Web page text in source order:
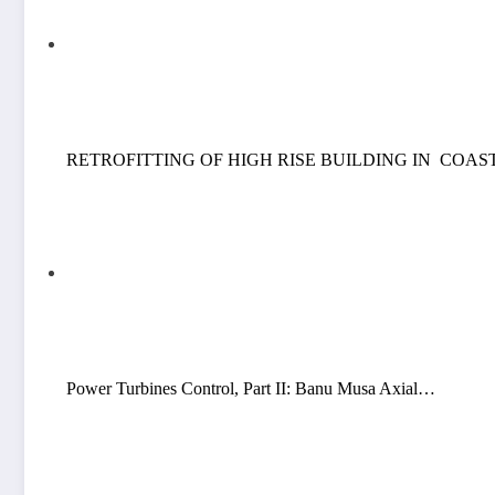
RETROFITTING OF HIGH RISE BUILDING IN
Power Turbines Control, Part II: Banu Musa Axial…